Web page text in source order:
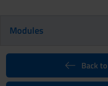
Modules
Back